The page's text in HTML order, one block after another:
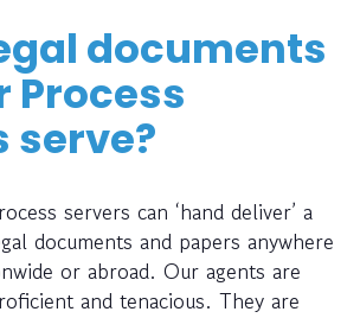
documents
Process
serve?
servers can ‘hand deliver’ a
documents and papers anywhere
or abroad. Our agents are
and tenacious. They are